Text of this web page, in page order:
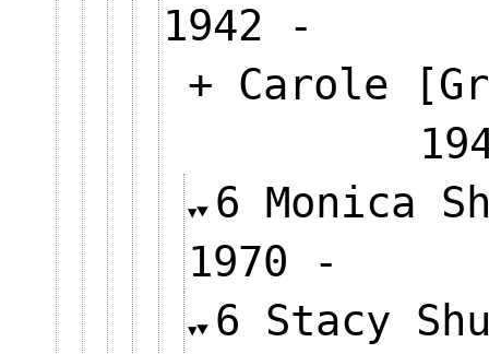
1942 -
+ Carole
6 Monica
1970 -
6 Stacy